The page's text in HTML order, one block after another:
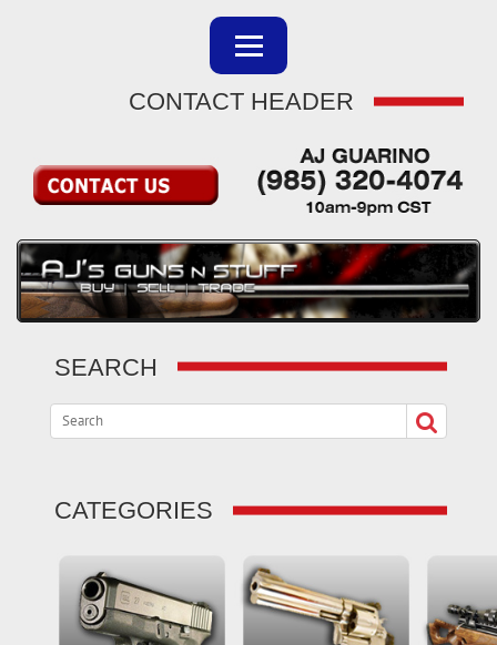
CONTACT HEADER
SEARCH
CATEGORIES